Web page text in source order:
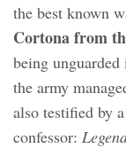
the best known
Cortona from
being
the army
also testified by
confessor: